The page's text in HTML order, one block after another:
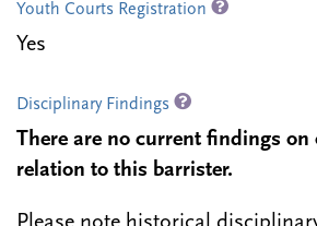
Youth Courts Registration
Yes
Disciplinary Findings
There are no current findings on
relation to this barrister.